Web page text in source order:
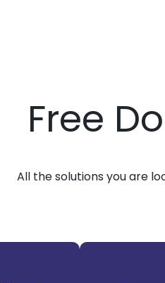
Free
All the solutions you are